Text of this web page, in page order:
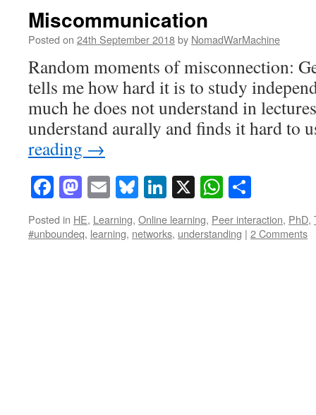
Miscommunication
Posted on 24th September 2018by NomadWarMachine
Random moments of misconnection:
tells me how hard it is to study
much he does not understand in
understand aurally and finds it hard to
reading →
Facebook
Mastodon
EmailBluesky
LinkedIn
X
Posted in HE, Learning, Online learning, Peer interaction, PhD,
#unboundeq, learning, networks, understanding | 2 Comments